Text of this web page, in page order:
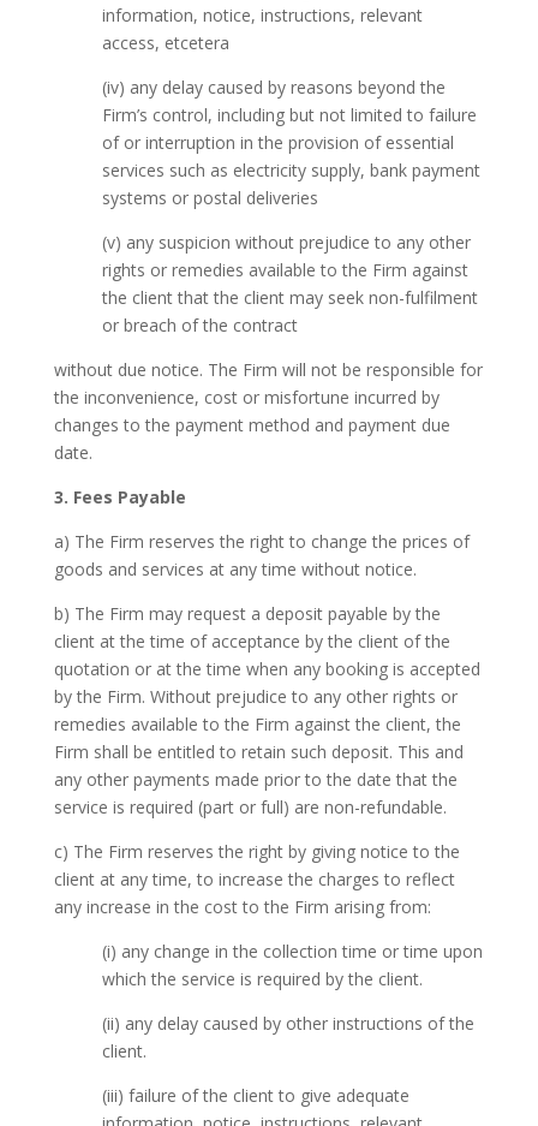
information, notice, instructions, relevant
access, etcetera
(iv) any delay caused by reasons beyond the
Firm’s control, including but not limited to failure
of or interruption in the provision of essential
services such as electricity supply, bank payment
systems or postal deliveries
(v) any suspicion without prejudice to any other
rights or remedies available to the Firm against
the client that the client may seek non-fulfilment
or breach of the contract
without due notice. The Firm will not be responsible for
the inconvenience, cost or misfortune incurred by
changes to the payment method and payment due
date.
3. Fees Payable
a) The Firm reserves the right to change the prices of
goods and services at any time without notice.
b) The Firm may request a deposit payable by the
client at the time of acceptance by the client of the
quotation or at the time when any booking is accepted
by the Firm. Without prejudice to any other rights or
remedies available to the Firm against the client, the
Firm shall be entitled to retain such deposit. This and
any other payments made prior to the date that the
service is required (part or full) are non-refundable.
c) The Firm reserves the right by giving notice to the
client at any time, to increase the charges to reflect
any increase in the cost to the Firm arising from:
(i) any change in the collection time or time upon
which the service is required by the client.
(ii) any delay caused by other instructions of the
client.
(iii) failure of the client to give adequate